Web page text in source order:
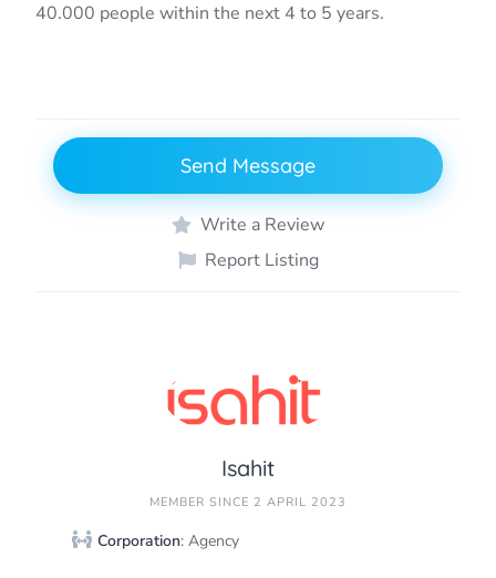
40.000 people within the next 4 to 5 years.
Send Message
Write a Review
Report Listing
Isahit
MEMBER SINCE 2 APRIL 2023
Corporation: Agency